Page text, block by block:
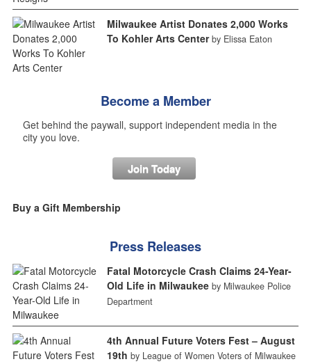
Milwaukee Artist Donates 2,000 Works
To Kohler Arts Center by Elissa Eaton
Become a Member
Get behind the paywall, support independent media in the
city you love.
Join Today
Buy a Gift Membership
Press Releases
Fatal Motorcycle Crash Claims 24-Year-
Old Life in Milwaukee by Milwaukee Police
Department
4th Annual Future Voters Fest – August
19th by League of Women Voters of Milwaukee